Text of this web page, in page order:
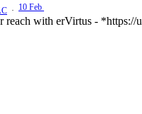
· 10 Feb
reach with erVirtus -